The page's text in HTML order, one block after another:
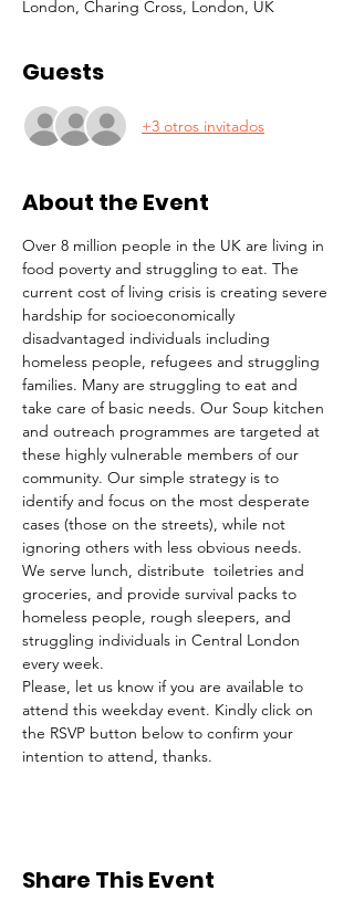
London, Charing Cross, London, UK
Guests
+3 otros invitados
About the Event
Over 8 million people in the UK are living in
food poverty and struggling to eat. The
current cost of living crisis is creating severe
hardship for socioeconomically
disadvantaged individuals including
homeless people, refugees and struggling
families. Many are struggling to eat and
take care of basic needs. Our Soup kitchen
and outreach programmes are targeted at
these highly vulnerable members of our
community. Our simple strategy is to
identify and focus on the most desperate
cases (those on the streets), while not
ignoring others with less obvious needs.
We serve lunch, distribute  toiletries and
groceries, and provide survival packs to
homeless people, rough sleepers, and
struggling individuals in Central London
every week.
Please, let us know if you are available to
attend this weekday event. Kindly click on
the RSVP button below to confirm your
intention to attend, thanks.
Share This Event